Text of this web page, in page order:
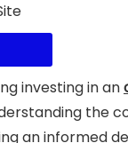
investing in an
the
an informed